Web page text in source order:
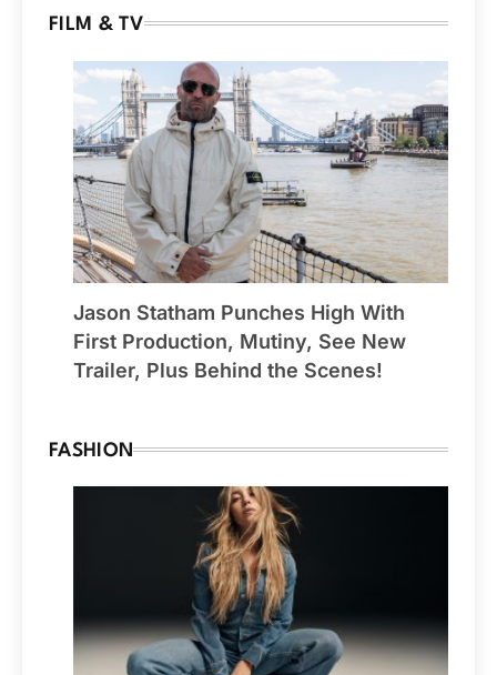
FILM & TV
Jason Statham Punches High With
First Production, Mutiny, See New
Trailer, Plus Behind the Scenes!
FASHION